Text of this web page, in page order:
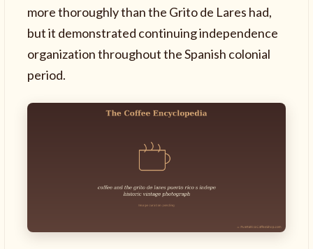
more thoroughly than the Grito de Lares had,
but it demonstrated continuing independence
organization throughout the Spanish colonial
period.